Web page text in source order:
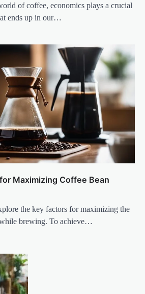
of coffee, economics plays a crucial
ends up in our…
Maximizing Coffee Bean
the key factors for maximizing the
brewing. To achieve…